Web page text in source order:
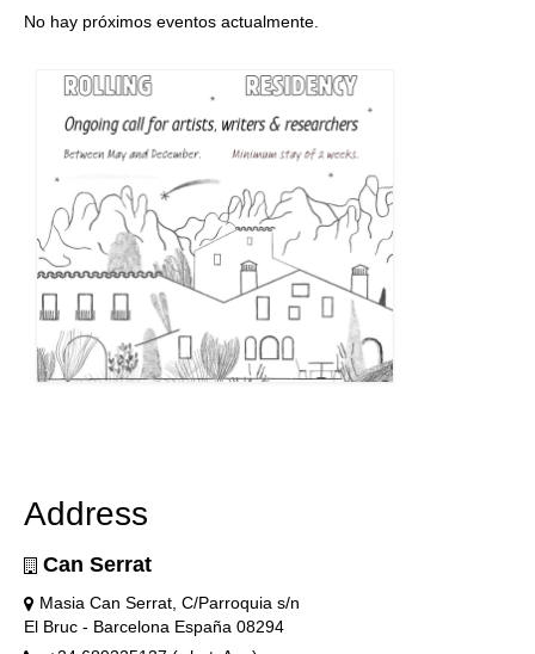
No hay próximos eventos actualmente.
Address
Can Serrat
Masia Can Serrat, C/Parroquia s/n
El Bruc - Barcelona España 08294